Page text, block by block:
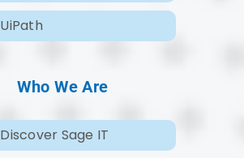
UiPath
Who We Are
Discover Sage IT